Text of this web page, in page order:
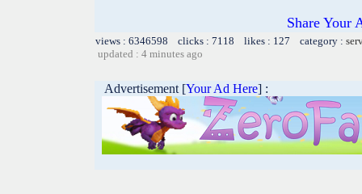
Share Your
views : 6346598 clicks : 7118 likes : 127 category :
updated : 4 minutes ago
Advertisement [Your Ad Here] :